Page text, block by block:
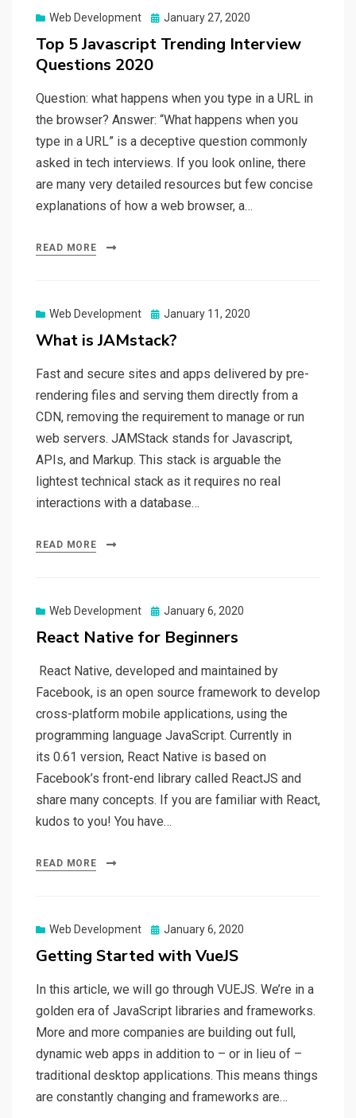
Web Development
Posted
on
January 27, 2020
Top 5 Javascript Trending Interview
Questions 2020
Question: what happens when you type in a URL in
the browser? Answer: “What happens when you
type in a URL” is a deceptive question commonly
asked in tech interviews. If you look online, there
are many very detailed resources but few concise
explanations of how a web browser, a…
READ MORE
Web Development
Posted
on
January 11, 2020
What is JAMstack?
Fast and secure sites and apps delivered by pre-
rendering files and serving them directly from a
CDN, removing the requirement to manage or run
web servers. JAMStack stands for Javascript,
APIs, and Markup. This stack is arguable the
lightest technical stack as it requires no real
interactions with a database…
READ MORE
Web Development
Posted
January 6, 2020
React Native for Beginners
React Native, developed and maintained by
Facebook, is an open source framework to develop
cross-platform mobile applications, using the
programming language JavaScript. Currently in
its 0.61 version, React Native is based on
Facebook’s front-end library called ReactJS and
share many concepts. If you are familiar with React,
kudos to you! You have…
READ MORE
Web Development
Posted
on
January 6, 2020
Getting Started with VueJS
In this article, we will go through VUEJS. We’re in a
golden era of JavaScript libraries and frameworks.
More and more companies are building out full,
dynamic web apps in addition to – or in lieu of –
traditional desktop applications. This means things
are constantly changing and frameworks are…